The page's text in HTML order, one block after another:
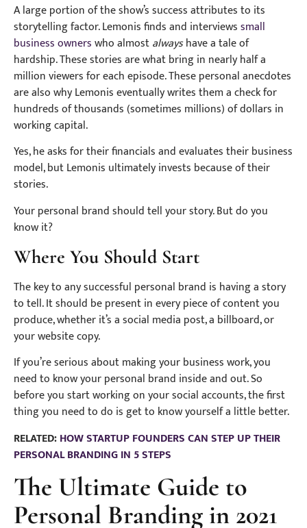
A large portion of the show’s success attributes to its
storytelling factor. Lemonis finds and interviewssmall
business ownerswho almostalwayshave a tale of
hardship. These stories are what bring in nearly half a
million viewers for each episode. These personal anecdotes
are also why Lemonis eventually writes them a check for
hundreds of thousands (sometimes millions) of dollars in
working capital.
Yes, he asks for their financials and evaluates their business
model, but Lemonis ultimately invests because of their
stories.
Your personal brand should tell your story. But do you
know it?
Where You Should Start
The key to any successful personal brand is having a story
to tell. It should be present in every piece of content you
produce, whether it’s a social media post, a billboard, or
your website copy.
If you’re serious about making your business work, you
need to know your personal brand inside and out. So
before you start working on your social accounts, the first
thing you need to do is get to know yourself a little better.
RELATED:HOW STARTUP FOUNDERS CAN STEP UP THEIR
PERSONAL BRANDING IN 5 STEPS
The Ultimate Guide to
Personal Branding in 2021